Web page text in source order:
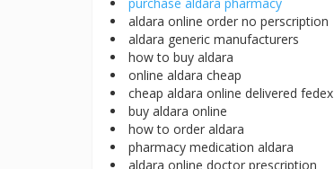
aldara online order no perscription
aldara generic manufacturers
how to buy aldara
online aldara cheap
cheap aldara online delivered fedex
buy aldara online
how to order aldara
pharmacy medication aldara
aldara online doctor prescription